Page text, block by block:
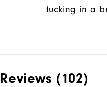
tucking in a
Reviews (102)